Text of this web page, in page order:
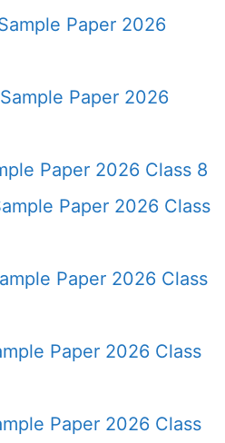
Paper 2026
Sample Paper 2026
Paper 2026 Class 8
Paper 2026 Class
Paper 2026 Class
Paper 2026 Class
Paper 2026 Class